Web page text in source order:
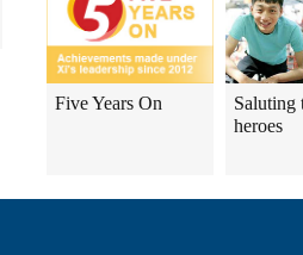
Five Years On
Saluting
heroes